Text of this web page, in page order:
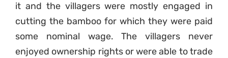
it and the villagers were mostly engaged in
cutting the bamboo for which they were paid
some nominal wage. The villagers never
enjoyed ownership rights or were able to trade